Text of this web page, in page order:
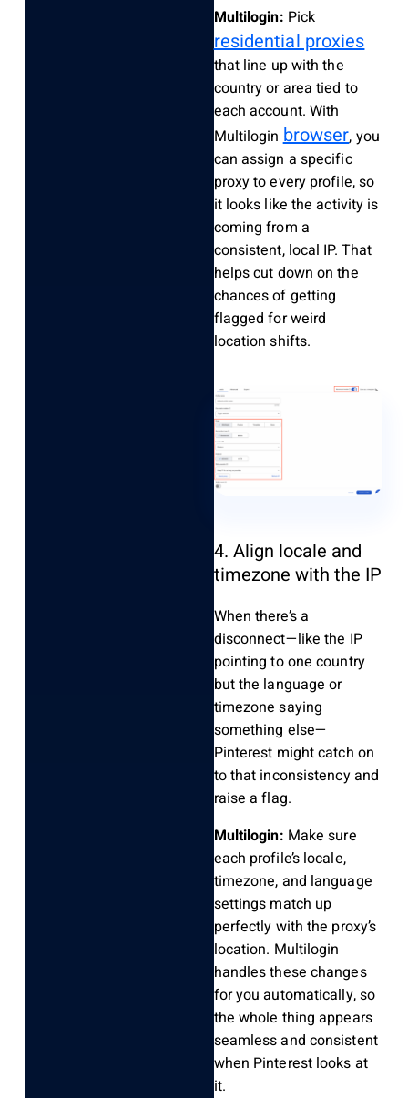
Multilogin: Pick
residential proxies
that line up with the
country or area tied to
each account. With
Multiloginbrowser, you
can assign a specific
proxy to every profile, so
it looks like the activity is
coming from a
consistent, local IP. That
helps cut down on the
chances of getting
flagged for weird
location shifts.
4. Align locale and
timezone with the IP
When there’s a
disconnect—like the IP
pointing to one country
but the language or
timezone saying
something else—
Pinterest might catch on
to that inconsistency and
raise a flag.
Multilogin: Make sure
each profile’s locale,
timezone, and language
settings match up
perfectly with the proxy’s
location. Multilogin
handles these changes
for you automatically, so
the whole thing appears
seamless and consistent
when Pinterest looks at
it.